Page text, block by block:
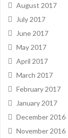
August 2017
July 2017
June 2017
May 2017
April 2017
March 2017
February 2017
January 2017
December 2016
November 2016